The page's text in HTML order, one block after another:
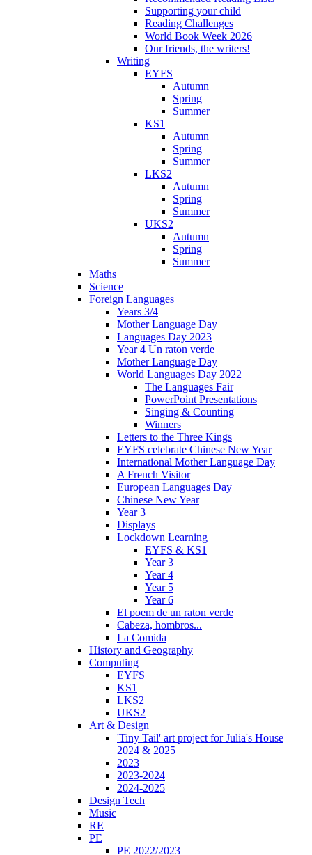
Supporting your child
Reading Challenges
World Book Week 2026
Our friends, the writers!
Writing
EYFS
Autumn
Spring
Summer
KS1
Autumn
Spring
Summer
LKS2
Autumn
Spring
Summer
UKS2
Autumn
Spring
Summer
Maths
Science
Foreign Languages
Years 3/4
Mother Language Day
Languages Day 2023
Year 4 Un raton verde
Mother Language Day
World Languages Day 2022
The Languages Fair
PowerPoint Presentations
Singing & Counting
Winners
Letters to the Three Kings
EYFS celebrate Chinese New Year
International Mother Language Day
A French Visitor
European Languages Day
Chinese New Year
Year 3
Displays
Lockdown Learning
EYFS & KS1
Year 3
Year 4
Year 5
Year 6
El poem de un raton verde
Cabeza, hombros...
La Comida
History and Geography
Computing
EYFS
KS1
LKS2
UKS2
Art & Design
'Tiny Tail' art project for Julia's House
2024 & 2025
2023
2023-2024
2024-2025
Design Tech
Music
RE
PE
PE 2022/2023